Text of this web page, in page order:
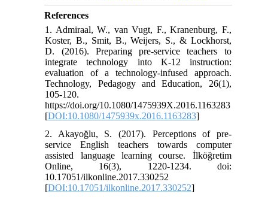
References
1. Admiraal, W., van Vugt, F., Kranenburg, F.,
Koster, B., Smit, B., Weijers, S., & Lockhorst,
D. (2016). Preparing pre-service teachers to
integrate technology into K-12 instruction:
evaluation of a technology-infused approach.
Technology, Pedagogy and Education, 26(1),
105-120.
https://doi.org/10.1080/1475939X.2016.1163283
[DOI:10.1080/1475939x.2016.1163283]
2. Akayoğlu, S. (2017). Perceptions of pre-
service English teachers towards computer
assisted language learning course. İlköğretim
Online, 16(3), 1220-1234. doi:
10.17051/ilkonline.2017.330252
[DOI:10.17051/ilkonline.2017.330252]